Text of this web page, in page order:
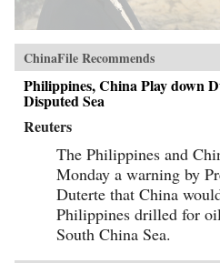
ChinaFile Recommends
Philippines, China Play down
Disputed Sea
Reuters
The Philippines and
Monday a warning by
Duterte that China
Philippines drilled for
South China Sea.